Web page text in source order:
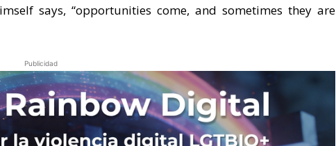
says, “opportunities come, and sometimes they are
Publicidad